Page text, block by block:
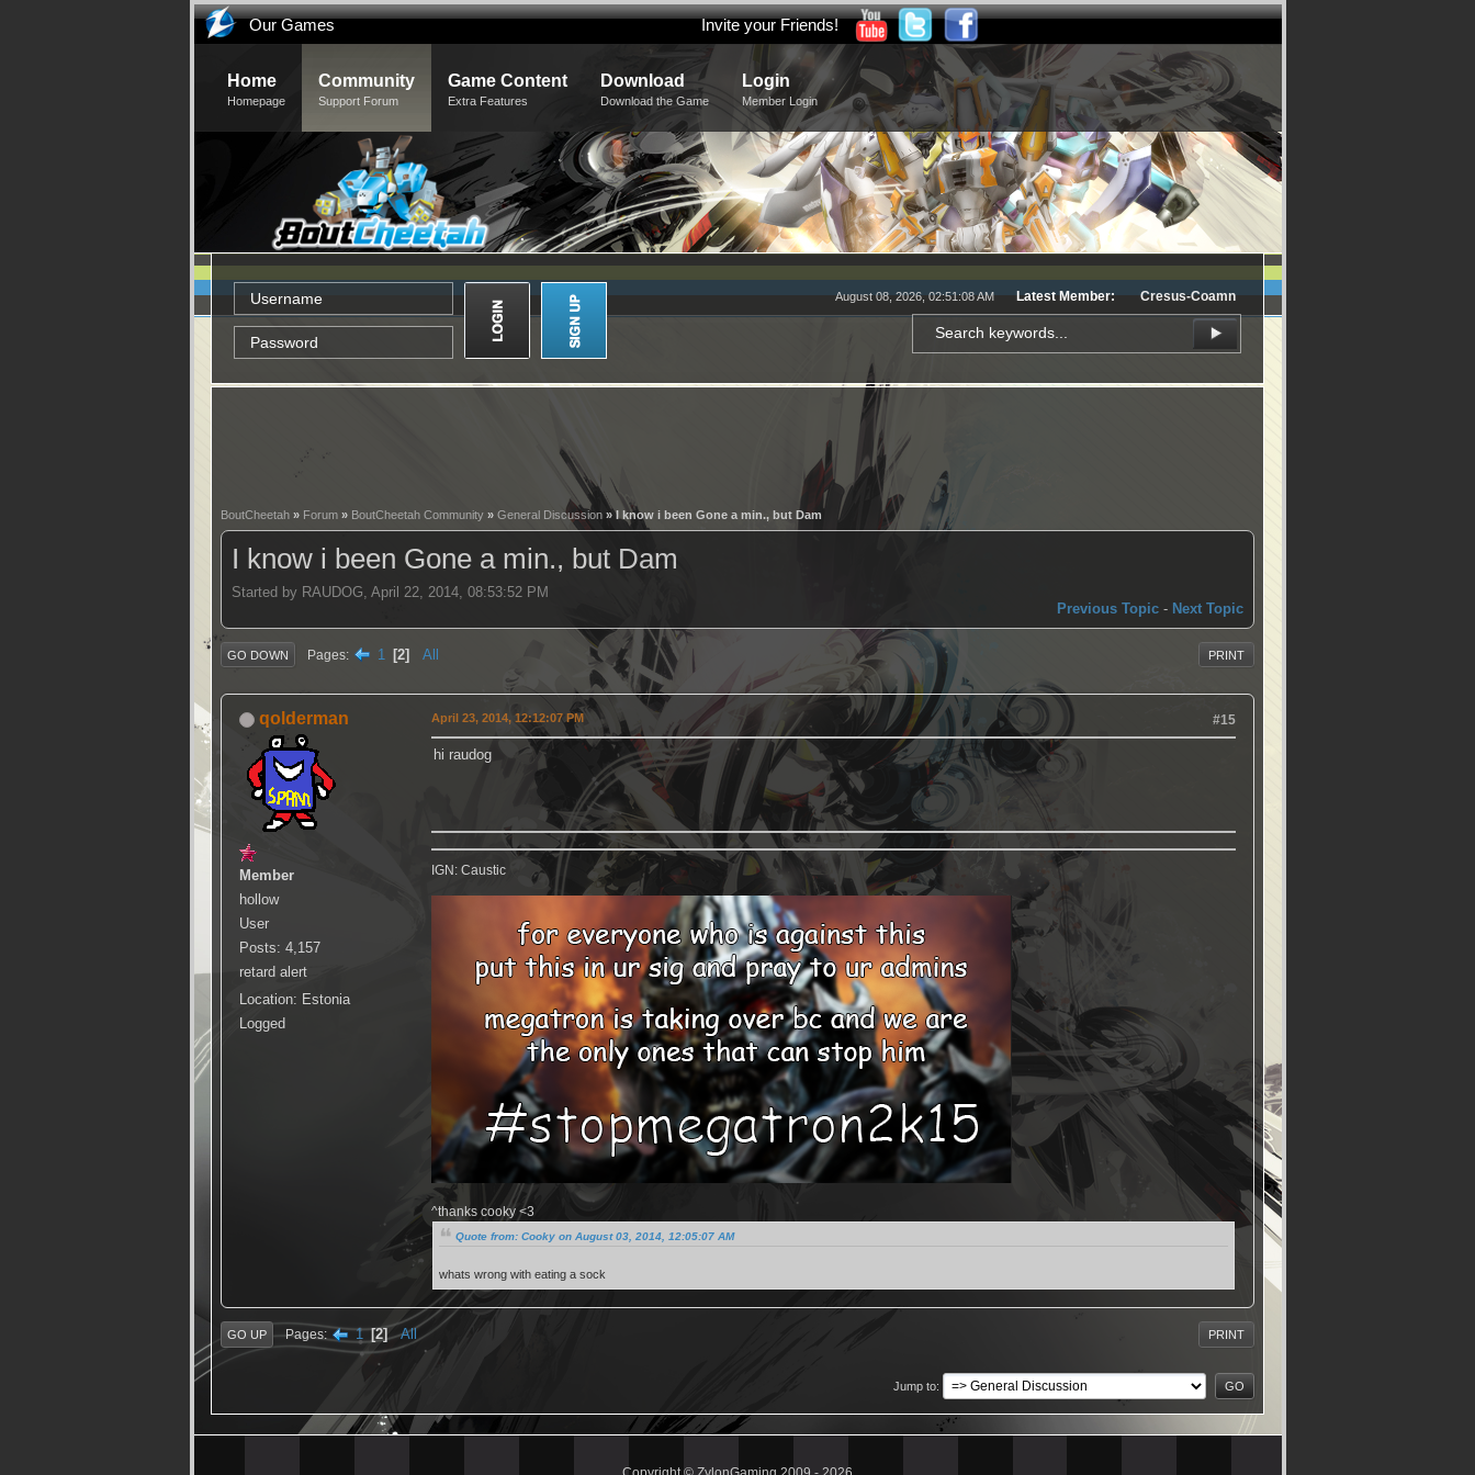
Our Games Invite your Friends!
Home
Homepage
Community
Support Forum
Game Content
Extra Features
Download
Download the Game
Login
Member Login
August 08, 2026, 02:51:08 AM Latest Member: Cresus-Coamn
BoutCheetah » Forum » BoutCheetah Community » General Discussion » I know i been Gone a min., but Dam
I know i been Gone a min., but Dam
Started by RAUDOG, April 22, 2014, 08:53:52 PM
Previous Topic - Next Topic
PRINT
GO DOWN Pages 1 2 All
qolderman
Member
hollow
User
Posts: 4,157
retard alert
Location: Estonia
Logged
April 23, 2014, 12:12:07 PM #15
hi raudog
IGN: Caustic
^thanks cooky <3
Quote from: Cooky on August 03, 2014, 12:05:07 AM
whats wrong with eating a sock
PRINT
GO UP Pages 1 2 All
Jump to